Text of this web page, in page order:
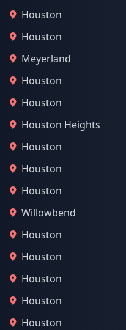
Houston
Houston
Meyerland
Houston
Houston
Houston Heights
Houston
Houston
Houston
Willowbend
Houston
Houston
Houston
Houston
Houston